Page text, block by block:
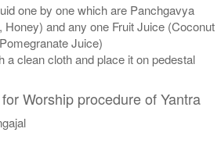
one by one which are Panchgavya
Honey) and any one Fruit Juice (Coconut
Juice)
a clean cloth and place it on pedestal
Worship procedure of Yantra